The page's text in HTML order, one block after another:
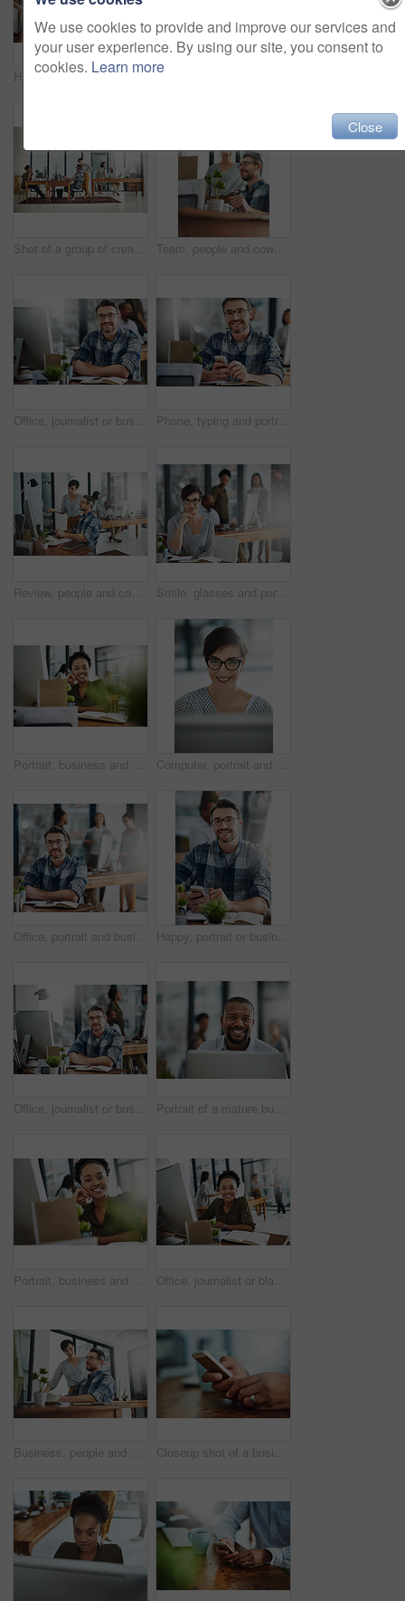
Hands, technology and businessperson in office with notebooks for research with creative project. Typing, closeup and copywriter with cellphone reading online review of blog post by desk at agency.
Shot of a group of creatives working in a modern office Team, people and coworkers for feedback in office for business on project in company as developer in digital agency. Group, review and collaboration in support, growth or career in creative design
Office, journalist or businessman in portrait for work, planning and reporter for creative agency. Mature editor, content writer and notebook, monitor and ideas of copywriting for publication website Phone, typing and portrait of man in office with online chat, research and networking on social media. Communication, digital agency and happy designer at desk with smartphone, scroll and mobile app
Review, people and coworking in office for business on project in company as developer in digital agency. Group, feedback and collaboration in communication, growth or career in creative design Smile, glasses and portrait of businesswoman in office with confidence and positive attitude for creative career. Happy, pride and female art director planning gallery curation by desk in workplace.
Portrait, business and black woman in office, joy and confidence with career ambition. African person, face and happy employee with pride, break and journalist with smile, editing and copywriting Computer, portrait and smile with business woman in office for online solution, email and startup. Creative project, reading and digital campaign specialist with employee in design agency for network
Office, portrait and businessman in journalism for work, planning and reporter for creative agency. Happy, content writer and notebook, publisher and ideas of copywriting for startup publication. Happy, portrait or businessman with phone or notebook for creative schedule, agenda or tasks at office. Mature, man or employee with smile or glasses on mobile smartphone for network or communication
Office, journalist or business man in portrait for work, planning and editor for creative agency. Male employee, content writer and notebook, monitor and ideas of copywriting for publication website Portrait of a mature businessman working on a computer in an office
Portrait, business and black woman in office, smile and confidence with career ambition. African person, face and happy employee with pride, break and journalist with joy, editing and copywriting Office, journalist or black woman in portrait with smile, planning and working for creative agency. Business person, content writer and notebook, monitor and ideas of copywriting for publication
Business, people and assistant with discussion at desk for helping with company database and files upload on system. Professional, manager and talking to data entry clerk for administration feedback Closeup shot of a businessman texting on a cellphone at work
We use cookies to provide and improve our services and
your user experience. By using our site, you consent to
cookies. Learn more
Close